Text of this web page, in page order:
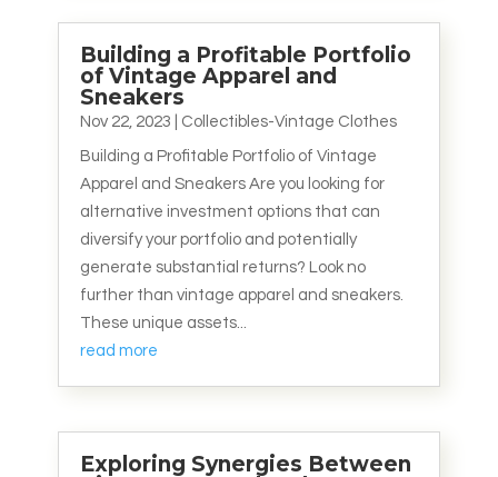
Building a Profitable Portfolio
of Vintage Apparel and
Sneakers
Nov 22, 2023 Collectibles-Vintage Clothes
Building a Profitable Portfolio of Vintage
Apparel and Sneakers Are you looking for
alternative investment options that can
diversify your portfolio and potentially
generate substantial returns? Look no
further than vintage apparel and sneakers.
These unique assets...
read more
Exploring Synergies Between